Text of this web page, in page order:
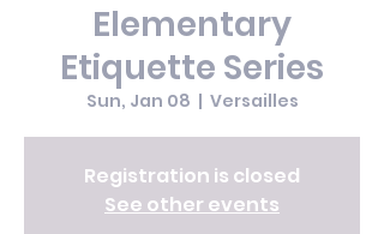
Elementary
Etiquette Series
Sun, Jan 08
  |
Versailles
Registration is closed
See other events